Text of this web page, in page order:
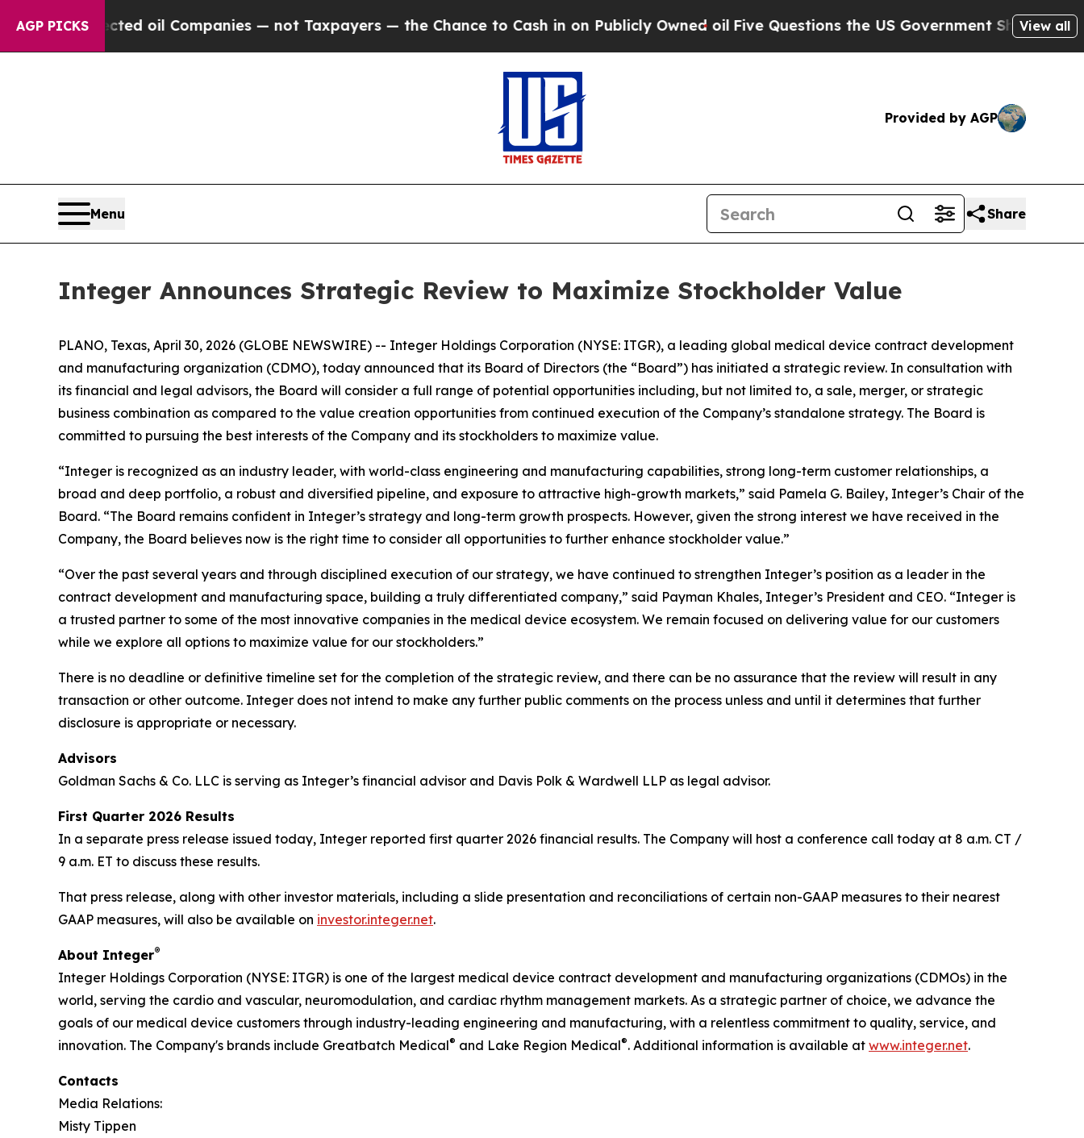
AGP PICKSoil Companies — not Taxpayers — the Chance to Cash in on Publicly Owned oilFive Questions the US Government Should Answer About
View all
Provided by AGP
Menu Share
Integer Announces Strategic Review to Maximize Stockholder Value
PLANO, Texas, April 30, 2026 (GLOBE NEWSWIRE) -- Integer Holdings Corporation (NYSE: ITGR), a leading global medical device contract development
and manufacturing organization (CDMO), today announced that its Board of Directors (the “Board”) has initiated a strategic review. In consultation with
its financial and legal advisors, the Board will consider a full range of potential opportunities including, but not limited to, a sale, merger, or strategic
business combination as compared to the value creation opportunities from continued execution of the Company’s standalone strategy. The Board is
committed to pursuing the best interests of the Company and its stockholders to maximize value.
“Integer is recognized as an industry leader, with world-class engineering and manufacturing capabilities, strong long-term customer relationships, a
broad and deep portfolio, a robust and diversified pipeline, and exposure to attractive high-growth markets,” said Pamela G. Bailey, Integer’s Chair of the
Board. “The Board remains confident in Integer’s strategy and long-term growth prospects. However, given the strong interest we have received in the
Company, the Board believes now is the right time to consider all opportunities to further enhance stockholder value.”
“Over the past several years and through disciplined execution of our strategy, we have continued to strengthen Integer’s position as a leader in the
contract development and manufacturing space, building a truly differentiated company,” said Payman Khales, Integer’s President and CEO. “Integer is
a trusted partner to some of the most innovative companies in the medical device ecosystem. We remain focused on delivering value for our customers
while we explore all options to maximize value for our stockholders.”
There is no deadline or definitive timeline set for the completion of the strategic review, and there can be no assurance that the review will result in any
transaction or other outcome. Integer does not intend to make any further public comments on the process unless and until it determines that further
disclosure is appropriate or necessary.
Advisors
Goldman Sachs & Co. LLC is serving as Integer’s financial advisor and Davis Polk & Wardwell LLP as legal advisor.
First Quarter 2026 Results
In a separate press release issued today, Integer reported first quarter 2026 financial results. The Company will host a conference call today at 8 a.m. CT /
9 a.m. ET to discuss these results.
That press release, along with other investor materials, including a slide presentation and reconciliations of certain non-GAAP measures to their nearest
GAAP measures, will also be available on investor.integer.net.
About Integer®
Integer Holdings Corporation (NYSE: ITGR) is one of the largest medical device contract development and manufacturing organizations (CDMOs) in the
world, serving the cardio and vascular, neuromodulation, and cardiac rhythm management markets. As a strategic partner of choice, we advance the
goals of our medical device customers through industry-leading engineering and manufacturing, with a relentless commitment to quality, service, and
innovation. The Company's brands include Greatbatch Medical® and Lake Region Medical®. Additional information is available at www.integer.net.
Contacts
Media Relations:
Misty Tippen